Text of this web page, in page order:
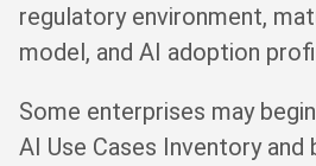
regulatory environment,
model, and AI adoption
Some enterprises may
AI Use Cases Inventory and